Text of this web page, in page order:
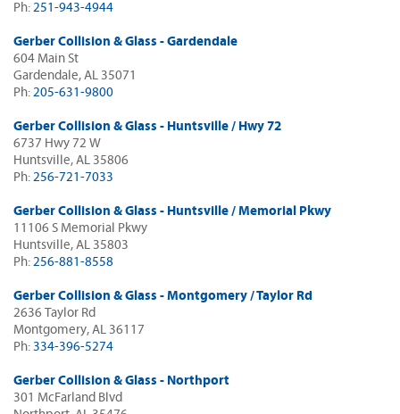
Ph: 251-943-4944
Gerber Collision & Glass - Gardendale
604 Main St
Gardendale, AL 35071
Ph: 205-631-9800
Gerber Collision & Glass - Huntsville / Hwy 72
6737 Hwy 72 W
Huntsville, AL 35806
Ph: 256-721-7033
Gerber Collision & Glass - Huntsville / Memorial Pkwy
11106 S Memorial Pkwy
Huntsville, AL 35803
Ph: 256-881-8558
Gerber Collision & Glass - Montgomery / Taylor Rd
2636 Taylor Rd
Montgomery, AL 36117
Ph: 334-396-5274
Gerber Collision & Glass - Northport
301 McFarland Blvd